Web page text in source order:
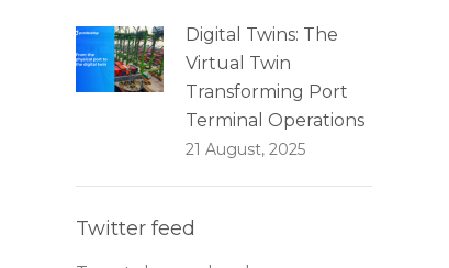
Digital Twins: The
Virtual Twin
Transforming Port
Terminal Operations
21 August, 2025
Twitter feed